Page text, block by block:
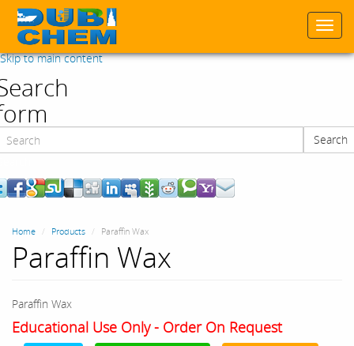
Skip to main content
Search
Home Products Paraffin Wax
Paraffin Wax
Paraffin Wax
Educational Use Only - Order On Request